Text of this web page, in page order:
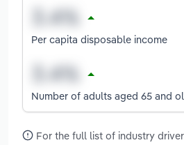
Per capita disposable income
Number of adults aged 65 and
For the full list of industry